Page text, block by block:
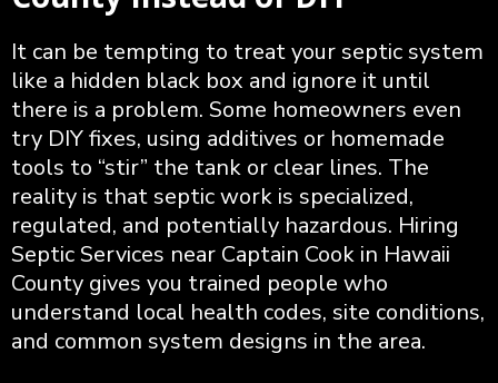
It can be tempting to treat your septic system
like a hidden black box and ignore it until
there is a problem. Some homeowners even
try DIY fixes, using additives or homemade
tools to “stir” the tank or clear lines. The
reality is that septic work is specialized,
regulated, and potentially hazardous. Hiring
Septic Services near Captain Cook in Hawaii
County gives you trained people who
understand local health codes, site conditions,
and common system designs in the area.